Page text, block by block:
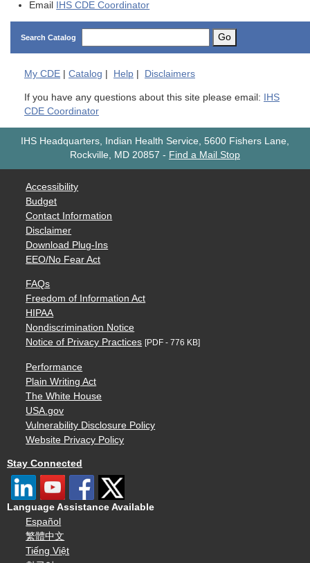
Email IHS CDE Coordinator
Search Catalog Go
My CDE Catalog Help Disclaimers
If you have any questions about this site please email:
IHS
CDE Coordinator
IHS Headquarters, Indian Health Service, 5600 Fishers Lane,
Rockville, MD 20857 - Find a Mail Stop
Accessibility
Budget
Contact Information
Disclaimer
Download Plug-Ins
EEO/No Fear Act
FAQs
Freedom of Information Act
HIPAA
Nondiscrimination Notice
Notice of Privacy Practices [PDF - 776 KB]
Performance
Plain Writing Act
The White House
USA.gov
Vulnerability Disclosure Policy
Website Privacy Policy
Stay Connected
Language Assistance Available
Español
繁體中文
Tiếng Việt